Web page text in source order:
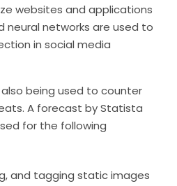
websites and applications
neural networks are used to
in social media
being used to counter
A forecast by Statista
for the following
and tagging static images